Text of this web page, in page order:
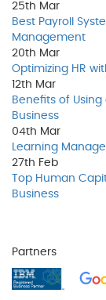
25th Mar
Best Payroll
Management
20th Mar
Optimizing HR
12th Mar
Benefits of Using
Business
04th Mar
Learning
27th Feb
Top Human
Business
Partners